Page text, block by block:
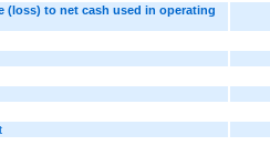
(loss) to net cash used in operating